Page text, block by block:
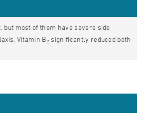
most of them have severe side
Vitamin B2 significantly reduced both